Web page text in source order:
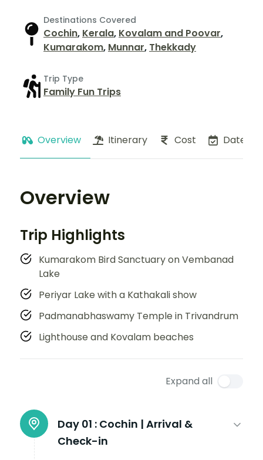
Destinations Covered
Cochin, Kerala, Kovalam and Poovar,
Kumarakom, Munnar, Thekkady
Trip Type
Family Fun Trips
Overview Itinerary Cost Dates
Overview
Trip Highlights
Kumarakom Bird Sanctuary on Vembanad
Lake
Periyar Lake with a Kathakali show
Padmanabhaswamy Temple in Trivandrum
Lighthouse and Kovalam beaches
Expand all
Day 01 : Cochin | Arrival &
Check-in